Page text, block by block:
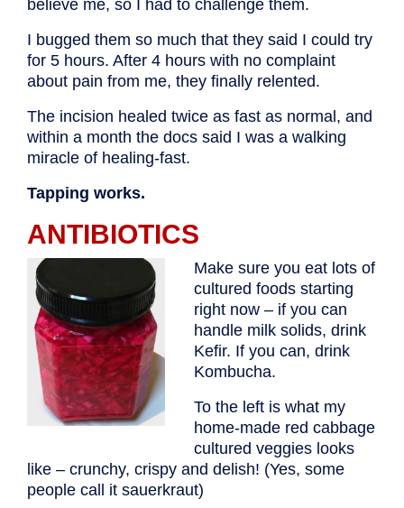
believe me, so I had to challenge them.
I bugged them so much that they said I could try
for 5 hours. After 4 hours with no complaint
about pain from me, they finally relented.
The incision healed twice as fast as normal, and
within a month the docs said I was a walking
miracle of healing-fast.
Tapping works.
ANTIBIOTICS
Make sure you eat lots of
cultured foods starting
right now – if you can
handle milk solids, drink
Kefir. If you can, drink
Kombucha.
To the left is what my
home-made red cabbage
cultured veggies looks
like – crunchy, crispy and delish! (Yes, some
people call it sauerkraut)